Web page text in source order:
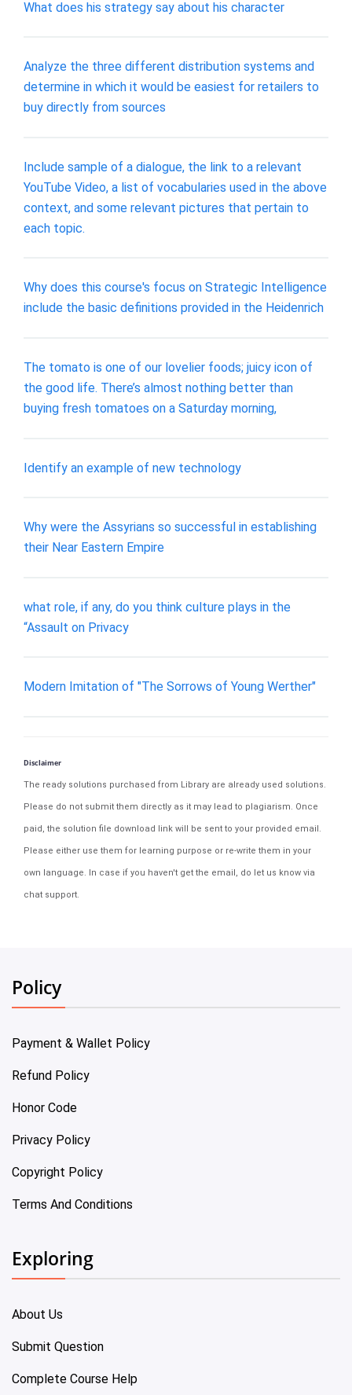
What does his strategy say about his character
Analyze the three different distribution systems and
determine in which it would be easiest for retailers to
buy directly from sources
Include sample of a dialogue, the link to a relevant
YouTube Video, a list of vocabularies used in the above
context, and some relevant pictures that pertain to
each topic.
Why does this course's focus on Strategic Intelligence
include the basic definitions provided in the Heidenrich
The tomato is one of our lovelier foods; juicy icon of
the good life. There’s almost nothing better than
buying fresh tomatoes on a Saturday morning,
Identify an example of new technology
Why were the Assyrians so successful in establishing
their Near Eastern Empire
what role, if any, do you think culture plays in the
“Assault on Privacy
Modern Imitation of "The Sorrows of Young Werther"
Disclaimer
The ready solutions purchased from Library are already used solutions.
Please do not submit them directly as it may lead to plagiarism. Once
paid, the solution file download link will be sent to your provided email.
Please either use them for learning purpose or re-write them in your
own language. In case if you haven't get the email, do let us know via
chat support.
Policy
Payment & Wallet Policy
Refund Policy
Honor Code
Privacy Policy
Copyright Policy
Terms And Conditions
Exploring
About Us
Submit Question
Complete Course Help